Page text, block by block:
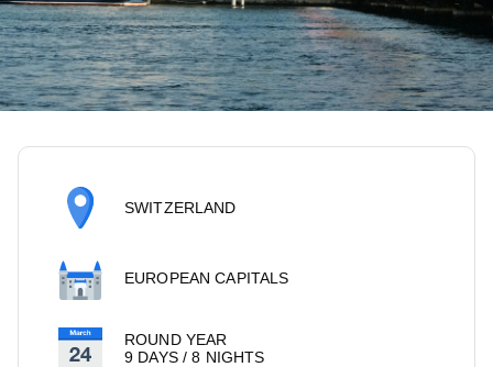
SWITZERLAND
EUROPEAN CAPITALS
ROUND YEAR
9 DAYS / 8 NIGHTS